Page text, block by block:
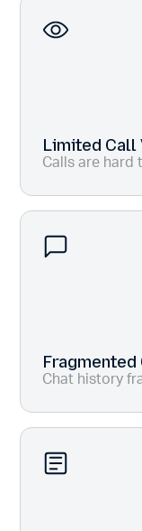
Limited
Calls are
Chat history